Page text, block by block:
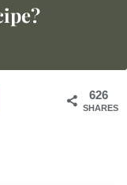
626
SHARES